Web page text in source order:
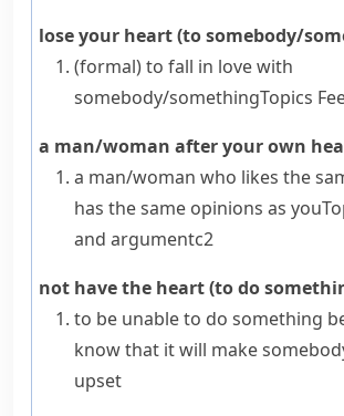
lose your heart (to somebody/
(formal)to fall in love with
somebody/somethingTopics
a man/woman after your own
a man/woman who likes the
has the same opinions as you
and argumentc2
not have the heart (to do
to be unable to do something
know that it will make
upset